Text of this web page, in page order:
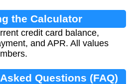
the Calculator
credit card balance,
and APR. All values
Questions (FAQ)